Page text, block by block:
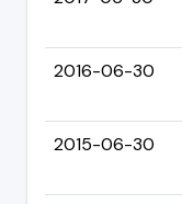
2016-06-30
2015-06-30